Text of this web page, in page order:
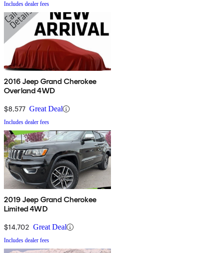
Includes dealer fees
2016 Jeep Grand Cherokee
Overland 4WD
$8,577 Great Deal
Includes dealer fees
2019 Jeep Grand Cherokee
Limited 4WD
$14,702 Great Deal
Includes dealer fees